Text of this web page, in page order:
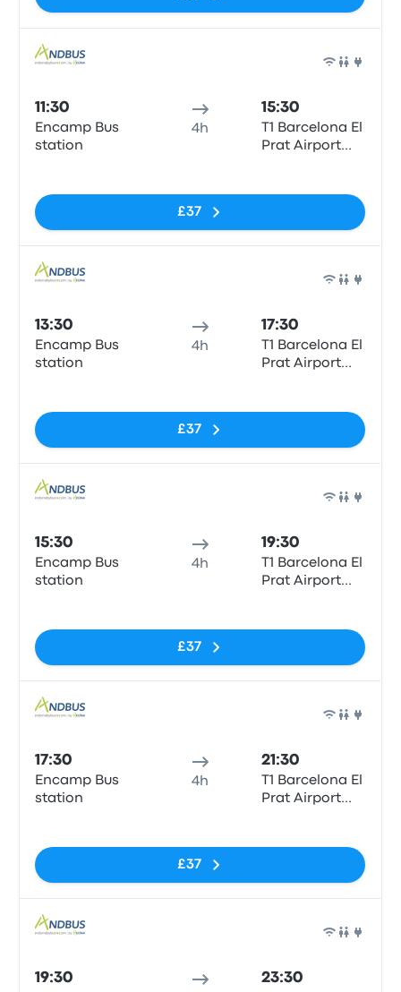
11:30
Encamp Bus
station
4h
15:30
T1 Barcelona El
Prat Airport
£37
13:30
Encamp Bus
station
4h
17:30
T1 Barcelona El
Prat Airport
£37
15:30
Encamp Bus
station
4h
19:30
T1 Barcelona El
Prat Airport
£37
17:30
Encamp Bus
station
4h
21:30
T1 Barcelona El
Prat Airport
£37
19:30 23:30